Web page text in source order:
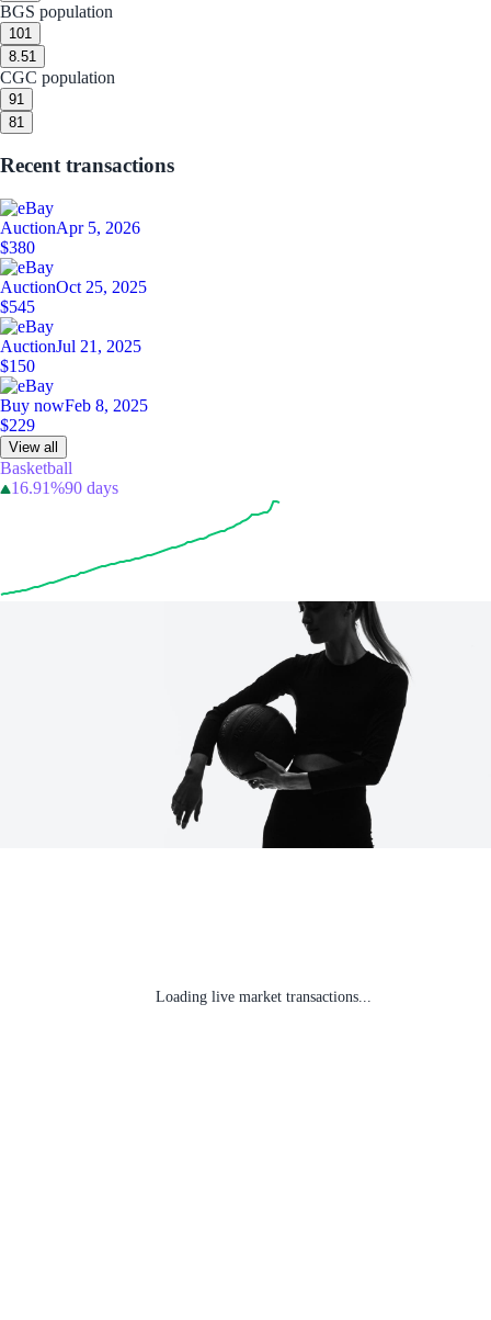
BGS population
101
8.51
CGC population
91
81
Recent transactions
AuctionApr 5, 2026
$380
AuctionOct 25, 2025
$545
AuctionJul 21, 2025
$150
Buy nowFeb 8, 2025
$229
View all
Basketball
16.91%90 days
Loading live market transactions...